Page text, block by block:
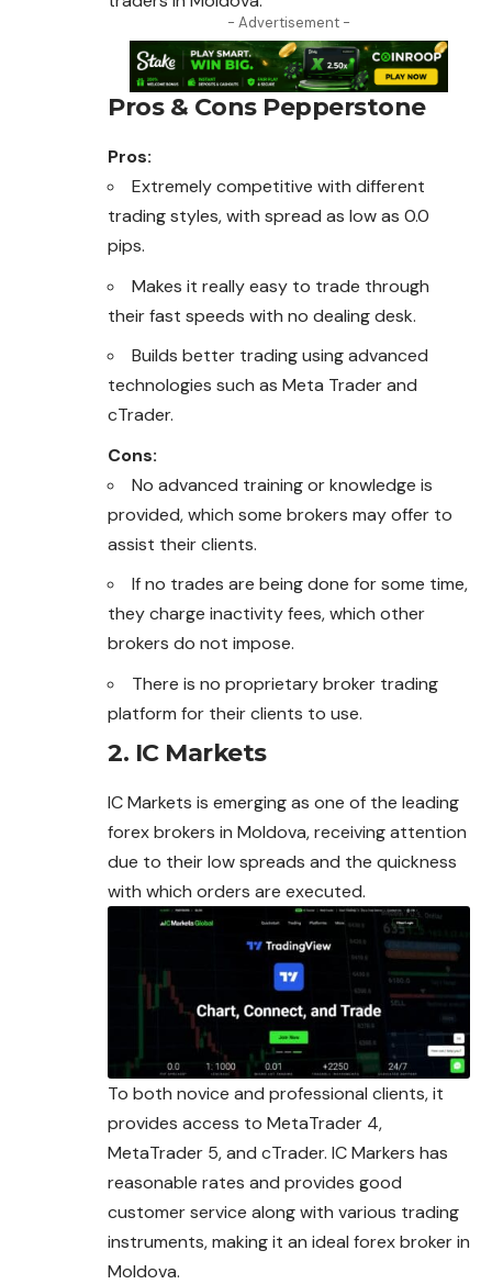
- Advertisement -
Pros & Cons Pepperstone
Pros:
Extremely competitive with different
trading styles, with spread as low as 0.0
pips.
Makes it really easy to trade through
their fast speeds with no dealing desk.
Builds better trading using advanced
technologies such as Meta Trader and
cTrader.
Cons:
No advanced training or knowledge is
provided, which some brokers may offer to
assist their clients.
If no trades are being done for some time,
they charge inactivity fees, which other
brokers do not impose.
There is no proprietary broker trading
platform for their clients to use.
2. IC Markets
IC Markets is emerging as one of the leading
forexbrokers in Moldova, receiving attention
due to their low spreads and the quickness
with which orders are executed.
To both novice and professional clients, it
provides access to MetaTrader 4,
MetaTrader 5, and cTrader. IC Markers has
reasonable rates and provides good
customer service along with various trading
instruments, making it an ideal forexbroker in
Moldova.